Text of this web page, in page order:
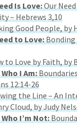
Is Love:Our
– Hebrews 3,10
Good People, by
to Love:Bonding
to Love by Faith,
I Am:
12:14-26
the Line – An
Cloud, by Judy
I’m Not: